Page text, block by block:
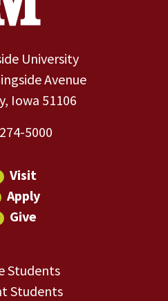
University
Avenue
Iowa 51106
5000
Visit
Apply
Give
Students
Students